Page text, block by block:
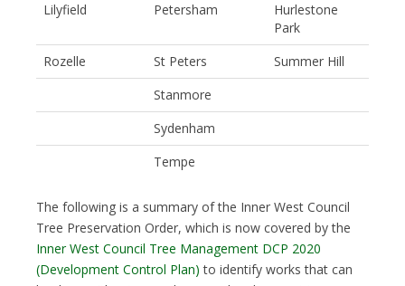
Lilyfield
Petersham
Hurlestone
Park
Rozelle
St Peters
Summer Hill
Stanmore
Sydenham
Tempe
The following is a summary of the Inner West Council
Tree Preservation Order, which is now covered by the
Inner West Council Tree Management DCP 2020
(Development Control Plan) to identify works that can